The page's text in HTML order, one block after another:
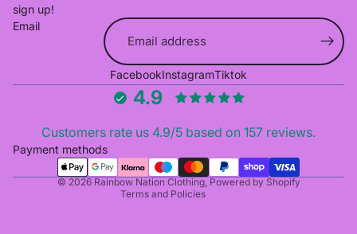
sign up!
Email
FacebookInstagramTiktok
4.9
Customers rate us 4.9/5 based on 157 reviews.
Payment methods
© 2026 Rainbow Nation Clothing, Powered by Shopify
Terms and Policies
Refund policy
Privacy policy
Terms of service
Cancellation policy
Contact information